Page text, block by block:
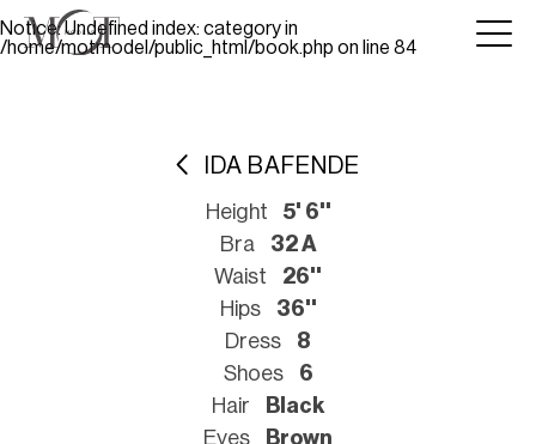
Notice: Undefined index: category in
/home/motmodel/public_html/book.php on line 84
IDA BAFENDE
Height
5' 6''
Bra
32 A
Waist
26''
Hips
36''
Dress
8
Shoes
6
Hair
Black
Eyes
Brown